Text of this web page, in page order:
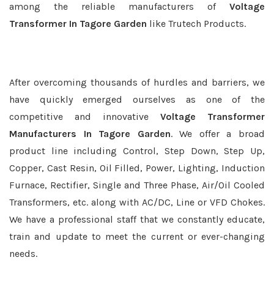
among the reliable manufacturers of Voltage
Transformer In Tagore Garden like Trutech Products.
After overcoming thousands of hurdles and barriers, we
have quickly emerged ourselves as one of the
competitive and innovative Voltage Transformer
Manufacturers In Tagore Garden. We offer a broad
product line including Control, Step Down, Step Up,
Copper, Cast Resin, Oil Filled, Power, Lighting, Induction
Furnace, Rectifier, Single and Three Phase, Air/Oil Cooled
Transformers, etc. along with AC/DC, Line or VFD Chokes.
We have a professional staff that we constantly educate,
train and update to meet the current or ever-changing
needs.